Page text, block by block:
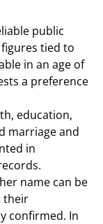
public
tied to
in an age of
a preference
education,
marriage and
in
name can be
their
confirmed. In